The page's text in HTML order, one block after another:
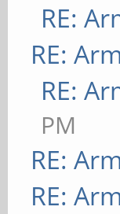
RE:
RE:
RE:
PM
RE:
RE: